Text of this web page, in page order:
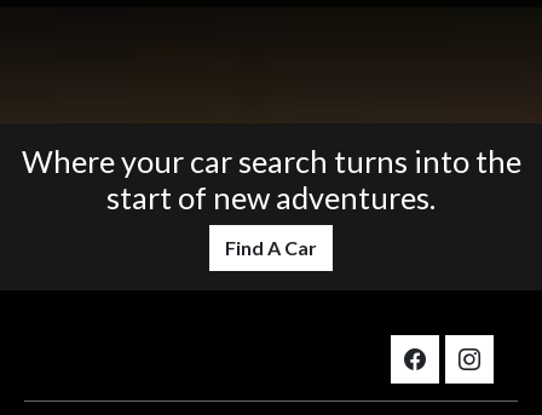
Where your car search turns into the
start of new adventures.
Find A Car